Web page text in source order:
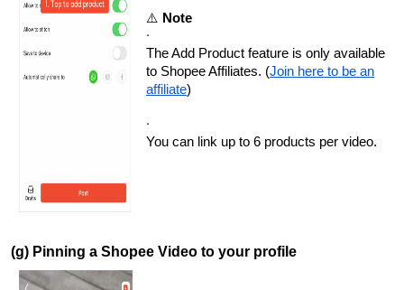
⚠️ Note
·
The Add Product feature is only available
to Shopee Affiliates. (Join here to be an
affiliate)
·
You can link up to 6 products per video.
(g) Pinning a Shopee Video to your profile